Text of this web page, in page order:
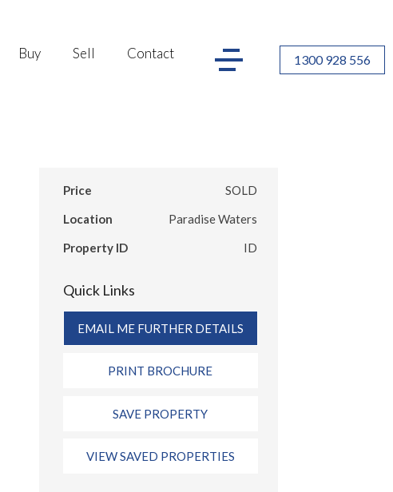
Buy Sell Contact 1300 928 556
Price
SOLD
Location
Paradise Waters
Property ID
ID
Quick Links
EMAIL ME FURTHER DETAILS
PRINT BROCHURE
SAVE PROPERTY
VIEW SAVED PROPERTIES